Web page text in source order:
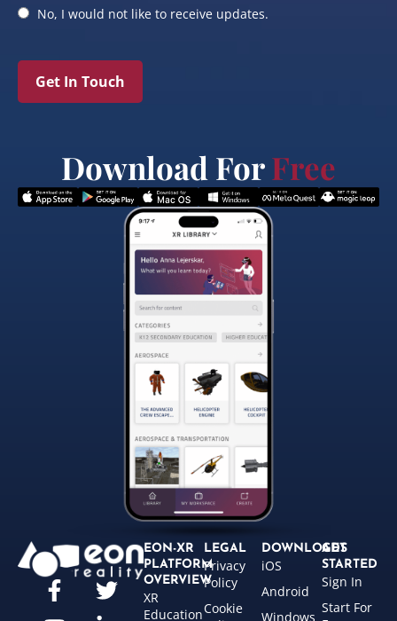
No, I would not like to receive updates.
Get In Touch
Download ForFree
EON-XR
PLATFORM
OVERVIEW
XR
Education
LEGAL
Privacy
Policy
Cookie
DOWNLOADS
iOS
Android
Windows
GET
STARTED
Sign In
Start For